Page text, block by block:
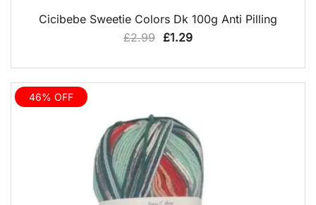
Cicibebe Sweetie Colors Dk 100g Anti Pilling
£2.99 Original
£1.29Current
46% OFF